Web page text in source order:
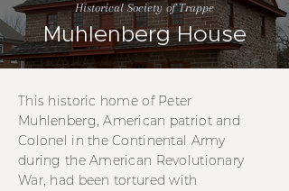
Historical Society of Trappe
Muhlenberg House
This historic home of Peter
Muhlenberg, American patriot and
Colonel in the Continental Army
during the American Revolutionary
War, had been tortured with